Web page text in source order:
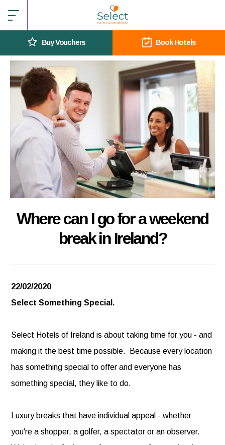
Buy Vouchers Book Hotels
Where can I go for a weekend
break in Ireland?
22/02/2020
Select Something Special.
Select Hotels of Ireland is about taking time for you - and
making it the best time possible. Because every location
has something special to offer and everyone has
something special, they like to do.
Luxury breaks that have individual appeal - whether
you're a shopper, a golfer, a spectator or an observer.